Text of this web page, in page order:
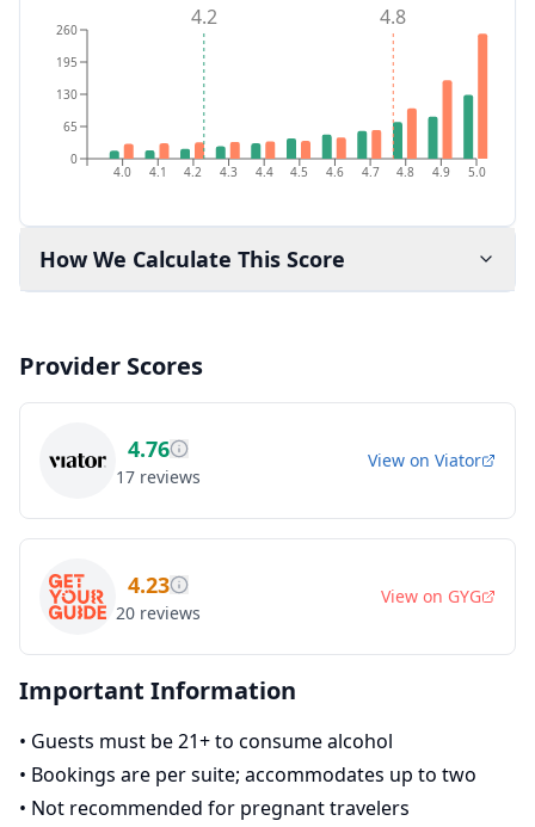
4.0 4.1 4.2 4.3 4.4 4.5 4.6 4.7 4.8 4.9 5.0
0
65
130
195
260 4.2 4.8
How We Calculate This Score
Provider Scores
4.76
17 reviews
View on Viator
4.23
20 reviews
View on GYG
Important Information
• Guests must be 21+ to consume alcohol
• Bookings are per suite; accommodates up to two
• Not recommended for pregnant travelers